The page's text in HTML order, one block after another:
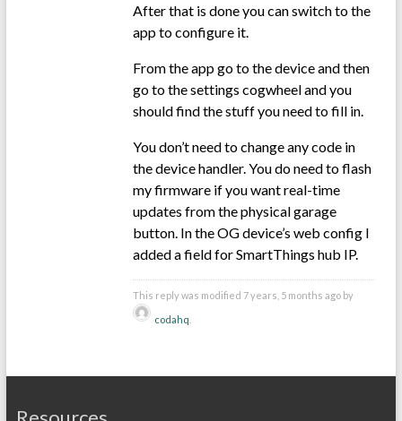
After that is done you can switch to the
app to configure it.
From the app go to the device and then
go to the settings cogwheel and you
should find the stuff you need to fill in.
You don’t need to change any code in
the device handler. You do need to flash
my firmware if you want real-time
updates from the physical garage
button. In the OG device’s web config I
added a field for SmartThings hub IP.
This reply was modified 7 years, 5 months ago by
codahq